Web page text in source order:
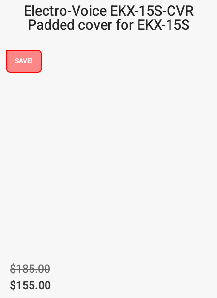
Electro-Voice EKX-15S-CVR
Padded cover for EKX-15S
SAVE!
$185.00
$155.00